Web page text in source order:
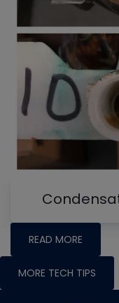
READ MORE
MORE TECH TIPS